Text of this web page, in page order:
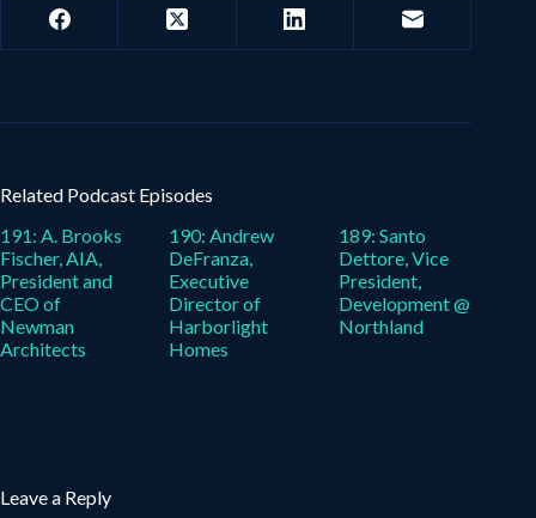
Related Podcast Episodes
191: A. Brooks
Fischer, AIA,
President and
CEO of
Newman
Architects
190: Andrew
DeFranza,
Executive
Director of
Harborlight
Homes
189: Santo
Dettore, Vice
President,
Development @
Northland
Leave a Reply